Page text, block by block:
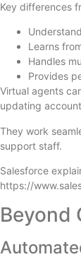
Key differences
Learns
Handles
Provides
Virtual agents
updating
They work
support staff.
Salesforce
https://
Beyond